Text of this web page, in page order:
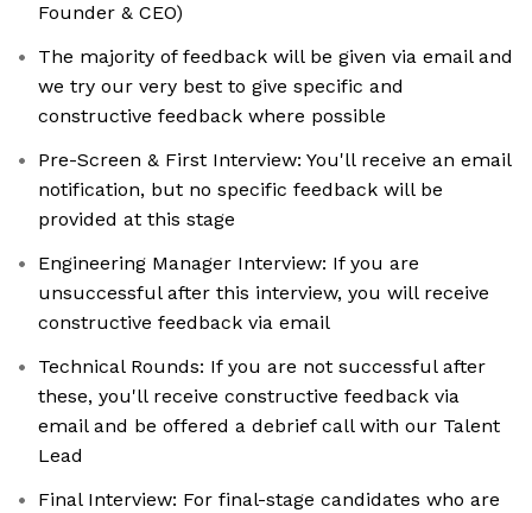
Founder & CEO)
The majority of feedback will be given via email and
we try our very best to give specific and
constructive feedback where possible
Pre-Screen & First Interview: You'll receive an email
notification, but no specific feedback will be
provided at this stage
Engineering Manager Interview: If you are
unsuccessful after this interview, you will receive
constructive feedback via email
Technical Rounds: If you are not successful after
these, you'll receive constructive feedback via
email and be offered a debrief call with our Talent
Lead
Final Interview: For final-stage candidates who are